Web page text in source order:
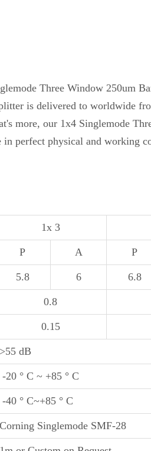
Three Window 250um
is delivered to worldwide
more, our 1x4 Singlemode
perfect physical and working
1x 3
P A P
5.8 6 6.8
0.8
0.15
>55 dB
-20 ° C ~ +85 ° C
-40 ° C~+85 ° C
Corning Singlemode SMF-28